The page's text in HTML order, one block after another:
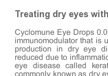
Treating dry eyes
Cyclomune Eye Drops
immunomodulator that is
production in dry eye
reduced due to
eye disease called
commonly known as dry